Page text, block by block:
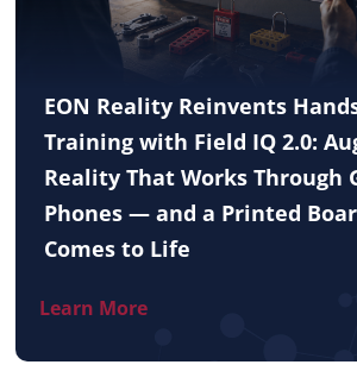
EON Reality Reinvents
Training with Field IQ 2.0:
Reality That Works Through
Phones — and a Printed
Comes to Life
Learn More